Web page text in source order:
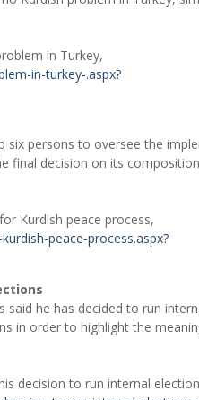
in Turkey,
in-turkey-.aspx?
persons to oversee the
final decision on its
Kurdish peace process,
peace-process.aspx?
said he has decided to run
in order to highlight the
decision to run internal